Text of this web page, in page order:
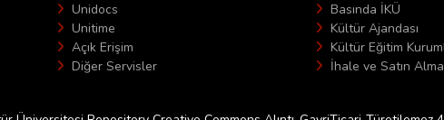
Unidocs
Unitime
Açık Erişim
Diğer Servisler
Basında İKÜ
Kültür Ajandası
Kültür Eğitim
İhale ve Satın